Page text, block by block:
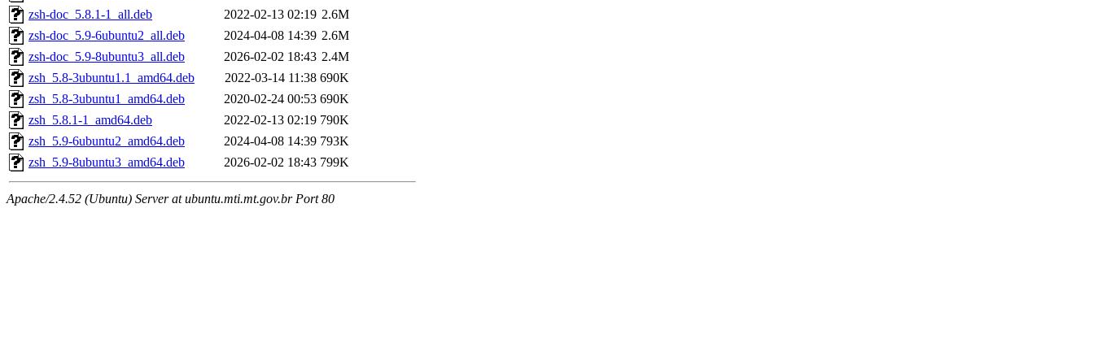
zsh-doc_5.8.1-1_all.deb
2022-02-13 02:19 2.6M
zsh-doc_5.9-6ubuntu2_all.deb
2024-04-08 14:39 2.6M
zsh-doc_5.9-8ubuntu3_all.deb
2026-02-02 18:43 2.4M
zsh_5.8-3ubuntu1.1_amd64.deb
2022-03-14 11:38 690K
zsh_5.8-3ubuntu1_amd64.deb
2020-02-24 00:53 690K
zsh_5.8.1-1_amd64.deb
2022-02-13 02:19 790K
zsh_5.9-6ubuntu2_amd64.deb
2024-04-08 14:39 793K
zsh_5.9-8ubuntu3_amd64.deb
2026-02-02 18:43 799K
Apache/2.4.52 (Ubuntu) Server at ubuntu.mti.mt.gov.br Port 80